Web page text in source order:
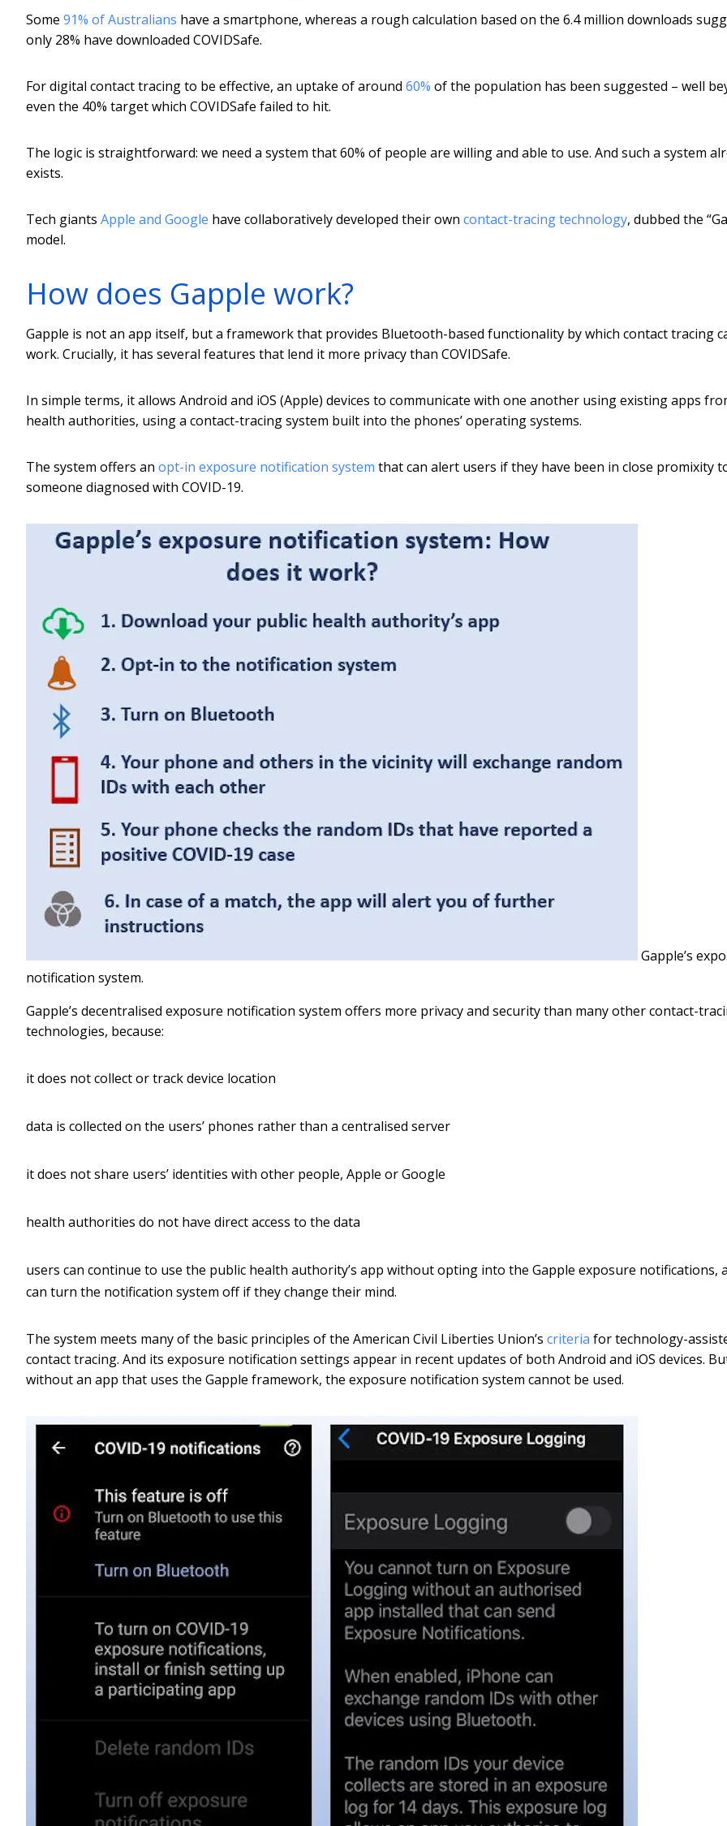
Some 91% of Australians have a smartphone, whereas a rough calculation based on the 6.4 million downloads
only 28% have downloaded COVIDSafe.
For digital contact tracing to be effective, an uptake of around 60% of the population has been suggested – well
even the 40% target which COVIDSafe failed to hit.
The logic is straightforward: we need a system that 60% of people are willing and able to use. And such a system
exists.
Tech giants Apple and Google have collaboratively developed their own contact-tracing technology, dubbed the
model.
How does Gapple work?
Gapple is not an app itself, but a framework that provides Bluetooth-based functionality by which contact tracing
work. Crucially, it has several features that lend it more privacy than COVIDSafe.
In simple terms, it allows Android and iOS (Apple) devices to communicate with one another using existing apps
health authorities, using a contact-tracing system built into the phones’ operating systems.
The system offers an opt-in exposure notification system that can alert users if they have been in close promixity
someone diagnosed with COVID-19.
Gapple’s
notification system.
Gapple’s decentralised exposure notification system offers more privacy and security than many other contact-
technologies, because:
it does not collect or track device location
data is collected on the users’ phones rather than a centralised server
it does not share users’ identities with other people, Apple or Google
health authorities do not have direct access to the data
users can continue to use the public health authority’s app without opting into the Gapple exposure notifications,
can turn the notification system off if they change their mind.
The system meets many of the basic principles of the American Civil Liberties Union’s criteria for technology-
contact tracing. And its exposure notification settings appear in recent updates of both Android and iOS devices.
without an app that uses the Gapple framework, the exposure notification system cannot be used.